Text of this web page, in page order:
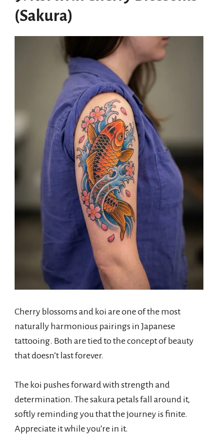
(Sakura)
Cherry blossoms and koi are one of the most
naturally harmonious pairings in Japanese
tattooing. Both are tied to the concept of beauty
that doesn’t last forever.
The koi pushes forward with strength and
determination. The sakura petals fall around it,
softly reminding you that the journey is finite.
Appreciate it while you’re in it.